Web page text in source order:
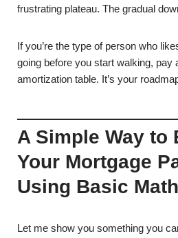
frustrating plateau. The gradual
If you’re the type of person who
going before you start walking, pay
amortization table. It’s your
A Simple Way to
Your Mortgage
Using Basic Math
Let me show you something you